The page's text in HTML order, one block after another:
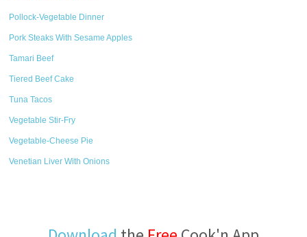
Pollock-Vegetable Dinner
Pork Steaks With Sesame Apples
Tamari Beef
Tiered Beef Cake
Tuna Tacos
Vegetable Stir-Fry
Vegetable-Cheese Pie
Venetian Liver With Onions